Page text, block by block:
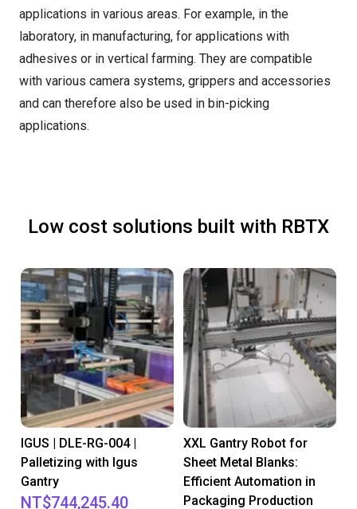
applications in various areas. For example, in the
laboratory, in manufacturing, for applications with
adhesives or in vertical farming. They are compatible
with various camera systems, grippers and accessories
and can therefore also be used in bin-picking
applications.
Low cost solutions built with RBTX
IGUS | DLE-RG-004 |
Palletizing with Igus
Gantry
NT$744,245.40
XXL Gantry Robot for
Sheet Metal Blanks:
Efficient Automation in
Packaging Production